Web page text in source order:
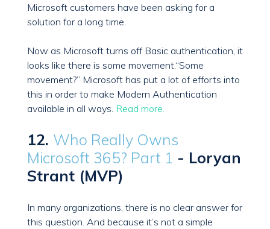
Microsoft customers have been asking for a
solution for a long time.
Now as Microsoft turns off Basic authentication, it
looks like there is some movement.“Some
movement?” Microsoft has put a lot of efforts into
this in order to make Modern Authentication
available in all ways. Read more.
12. Who Really Owns
Microsoft 365? Part 1 - Loryan
Strant (MVP)
In many organizations, there is no clear answer for
this question. And because it’s not a simple